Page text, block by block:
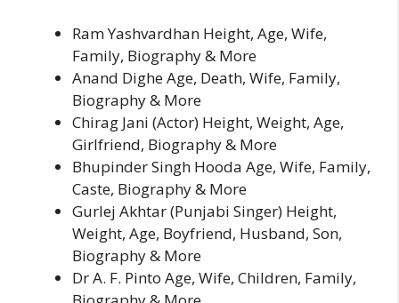
Ram Yashvardhan Height, Age, Wife,
Family, Biography & More
Anand Dighe Age, Death, Wife, Family,
Biography & More
Chirag Jani (Actor) Height, Weight, Age,
Girlfriend, Biography & More
Bhupinder Singh Hooda Age, Wife, Family,
Caste, Biography & More
Gurlej Akhtar (Punjabi Singer) Height,
Weight, Age, Boyfriend, Husband, Son,
Biography & More
Dr A. F. Pinto Age, Wife, Children, Family,